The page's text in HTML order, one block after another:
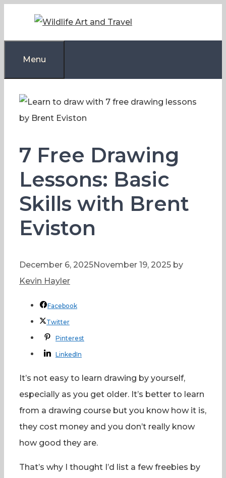
content
Menu
7 Free Drawing
Lessons: Basic
Skills with Brent
Eviston
December 6, 2025November 19, 2025 by
Kevin Hayler
Facebook
Twitter
Pinterest
LinkedIn
It’s not easy to learn drawing by yourself,
especially as you get older. It’s better to learn
from a drawing course but you know how it is,
they cost money and you don’t really know
how good they are.
That’s why I thought I’d list a few freebies by